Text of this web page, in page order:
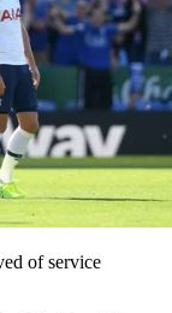
of service